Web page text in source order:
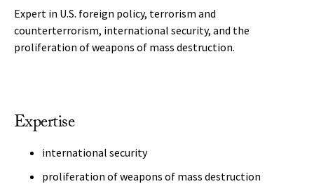
Expert in U.S. foreign policy, terrorism and
counterterrorism, international security, and the
proliferation of weapons of mass destruction.
Expertise
international security
proliferation of weapons of mass destruction